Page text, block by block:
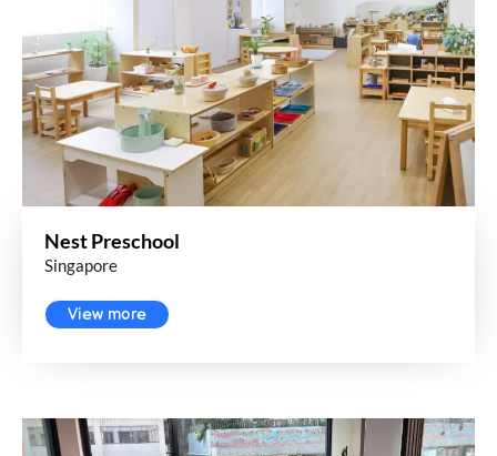
Nest Preschool
Singapore
View more